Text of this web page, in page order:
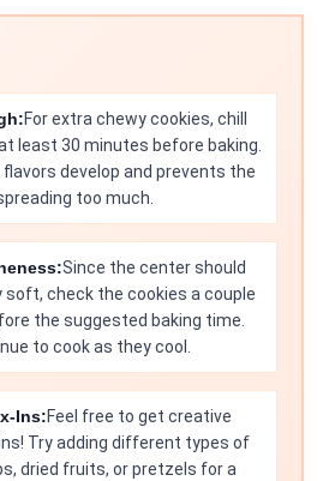
For extra chewy cookies, chill
least 30 minutes before baking.
develop and prevents the
too much.
Since the center should
soft, check the cookies a couple
the suggested baking time.
to cook as they cool.
Ins:Feel free to get creative
Try adding different types of
dried fruits, or pretzels for a